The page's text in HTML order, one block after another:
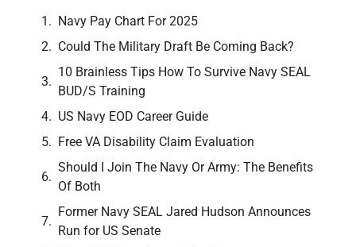
Navy Pay Chart For 2025
Could The Military Draft Be Coming Back?
10 Brainless Tips How To Survive Navy SEAL
BUD/S Training
US Navy EOD Career Guide
Free VA Disability Claim Evaluation
Should I Join The Navy Or Army: The Benefits
Of Both
Former Navy SEAL Jared Hudson Announces
Run for US Senate